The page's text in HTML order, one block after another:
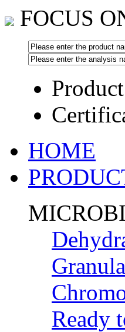
FOCUS
HOME
Ready